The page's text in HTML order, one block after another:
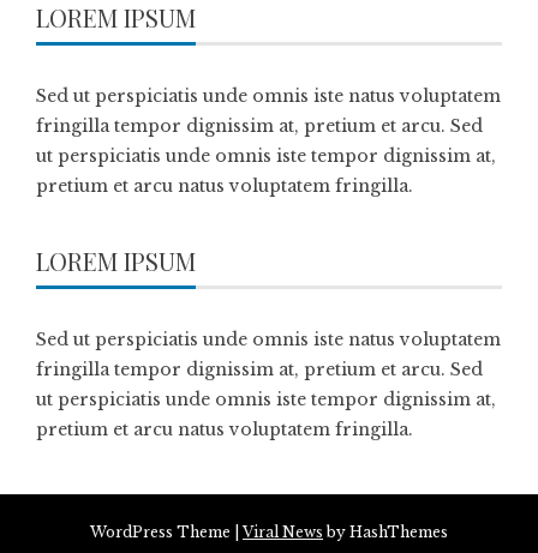
LOREM IPSUM
Sed ut perspiciatis unde omnis iste natus voluptatem
fringilla tempor dignissim at, pretium et arcu. Sed
ut perspiciatis unde omnis iste tempor dignissim at,
pretium et arcu natus voluptatem fringilla.
LOREM IPSUM
Sed ut perspiciatis unde omnis iste natus voluptatem
fringilla tempor dignissim at, pretium et arcu. Sed
ut perspiciatis unde omnis iste tempor dignissim at,
pretium et arcu natus voluptatem fringilla.
WordPress Theme |Viral News by HashThemes